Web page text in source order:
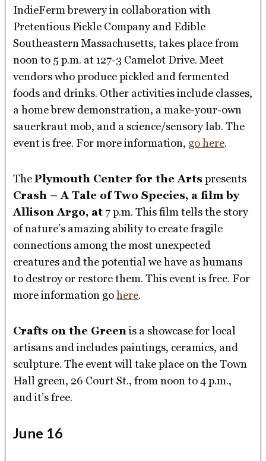
IndieFerm brewery in collaboration with
Pretentious Pickle Company and Edible
Southeastern Massachusetts, takes place from
noon to 5 p.m. at 127-3 Camelot Drive. Meet
vendors who produce pickled and fermented
foods and drinks. Other activities include classes,
a home brew demonstration, a make-your-own
sauerkraut mob, and a science/sensory lab. The
event is free. For more information, go here.
ThePlymouth Center for the Artspresents
Crash – A Tale of Two Species, a film by
Allison Argo, at 7 p.m. This film tells the story
of nature’s amazing ability to create fragile
connections among the most unexpected
creatures and the potential we have as humans
to destroy or restore them. This event is free. For
more information gohere.
Crafts on the Greenis a showcase for local
artisans and includes paintings, ceramics, and
sculpture. The event will take place on the Town
Hall green, 26 Court St., from noon to 4 p.m.,
and it’s free.
June 16